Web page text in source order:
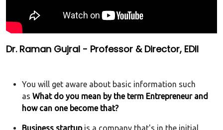
Dr. Raman Gujral - Professor & Director, EDII
You will get aware about basic information such
as What do you mean by the term Entrepreneur and
how can one become that?
Business startupis a company that's in the initial